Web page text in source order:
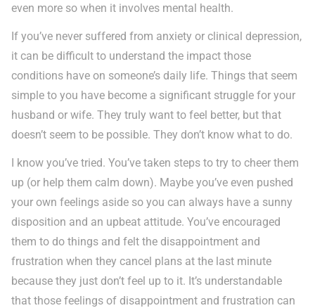
even more so when it involves mental health.
If you’ve never suffered from anxiety or clinical depression,
it can be difficult to understand the impact those
conditions have on someone’s daily life. Things that seem
simple to you have become a significant struggle for your
husband or wife. They truly want to feel better, but that
doesn’t seem to be possible. They don’t know what to do.
I know you’ve tried. You’ve taken steps to try to cheer them
up (or help them calm down). Maybe you’ve even pushed
your own feelings aside so you can always have a sunny
disposition and an upbeat attitude. You’ve encouraged
them to do things and felt the disappointment and
frustration when they cancel plans at the last minute
because they just don’t feel up to it. It’s understandable
that those feelings of disappointment and frustration can